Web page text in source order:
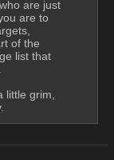
are just
are to
of the
list that
little grim,